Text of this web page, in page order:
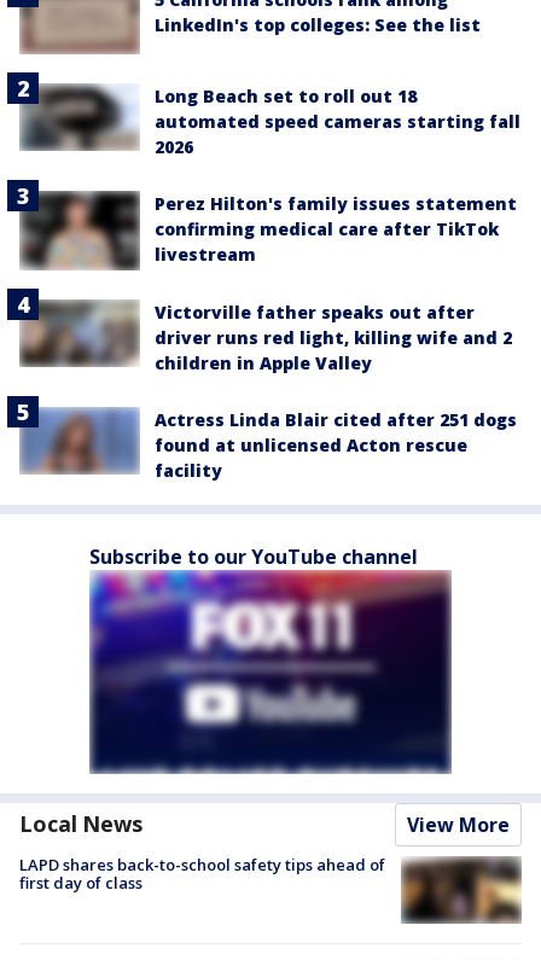
LinkedIn's top colleges: See the list
Long Beach set to roll out 18
automated speed cameras starting fall
2026
Perez Hilton's family issues statement
confirming medical care after TikTok
livestream
Victorville father speaks out after
driver runs red light, killing wife and 2
children in Apple Valley
Actress Linda Blair cited after 251 dogs
found at unlicensed Acton rescue
facility
Subscribe to our YouTube channel
Local News View More
LAPD shares back-to-school safety tips ahead of
first day of class